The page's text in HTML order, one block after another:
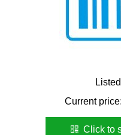
Current price:
Click to